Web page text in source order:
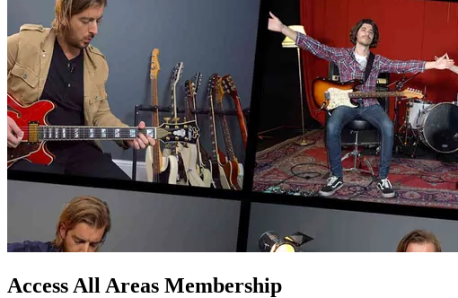
Access All Areas Membership